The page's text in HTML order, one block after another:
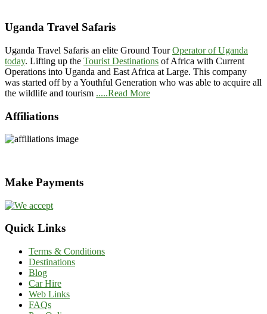
Uganda Travel Safaris
Uganda Travel Safaris an elite Ground TourOperator of Uganda
today. Lifting up the Tourist Destinations of Africa with Current
Operations into Uganda and East Africa at Large. This company
was started off by a Youthful Generation who was able to acquire all
the wildlife and tourism .....Read More
Affiliations
Make Payments
Quick Links
Terms & Conditions
Destinations
Blog
Car Hire
Web Links
FAQs